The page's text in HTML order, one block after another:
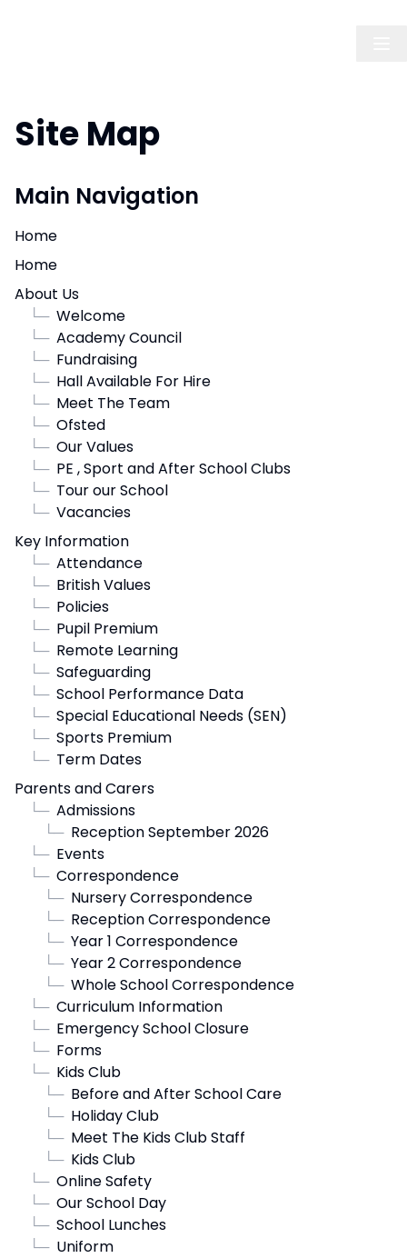
Site Map
Main Navigation
Home
Home
About Us
└─ Welcome
└─ Academy Council
└─ Fundraising
└─ Hall Available For Hire
└─ Meet The Team
└─ Ofsted
└─ Our Values
└─ PE , Sport and After School Clubs
└─ Tour our School
└─ Vacancies
Key Information
└─ Attendance
└─ British Values
└─ Policies
└─ Pupil Premium
└─ Remote Learning
└─ Safeguarding
└─ School Performance Data
└─ Special Educational Needs (SEN)
└─ Sports Premium
└─ Term Dates
Parents and Carers
└─ Admissions
└─ Reception September 2026
└─ Events
└─ Correspondence
└─ Nursery Correspondence
└─ Reception Correspondence
└─ Year 1 Correspondence
└─ Year 2 Correspondence
└─ Whole School Correspondence
└─ Curriculum Information
└─ Emergency School Closure
└─ Forms
└─ Kids Club
└─ Before and After School Care
└─ Holiday Club
└─ Meet The Kids Club Staff
└─ Kids Club
└─ Online Safety
└─ Our School Day
└─ School Lunches
└─ Uniform